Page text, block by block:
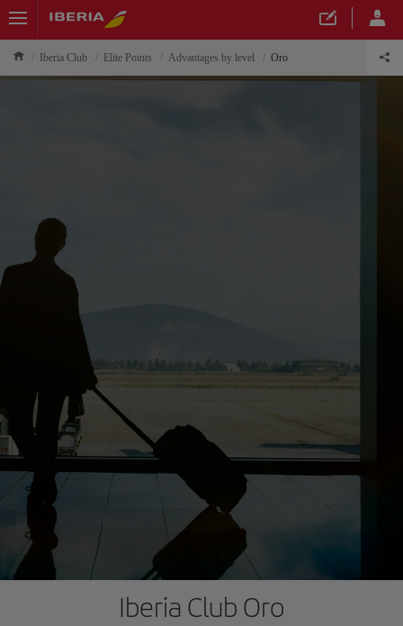
Iberia Club Elite Points Advantages by level Oro
Iberia Club Oro